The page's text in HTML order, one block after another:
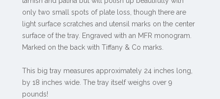
only two small spots of plate loss, though there are
light surface scratches and utensil marks on the center
surface of the tray. Engraved with an MFR monogram.
Marked on the back with Tiffany & Co marks.
This big tray measures approximately 24 inches long,
by 18 inches wide. The tray itself weighs over 9
pounds!